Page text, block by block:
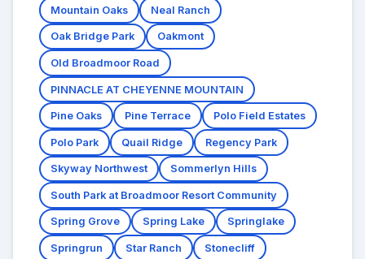
Mountain Oaks Neal Ranch
Oak Bridge Park Oakmont
Old Broadmoor Road
PINNACLE AT CHEYENNE MOUNTAIN
Pine Oaks Pine Terrace Polo Field Estates
Polo Park Quail Ridge Regency Park
Skyway Northwest Sommerlyn Hills
South Park at Broadmoor Resort Community
Spring Grove Spring Lake Springlake
Springrun Star Ranch Stonecliff